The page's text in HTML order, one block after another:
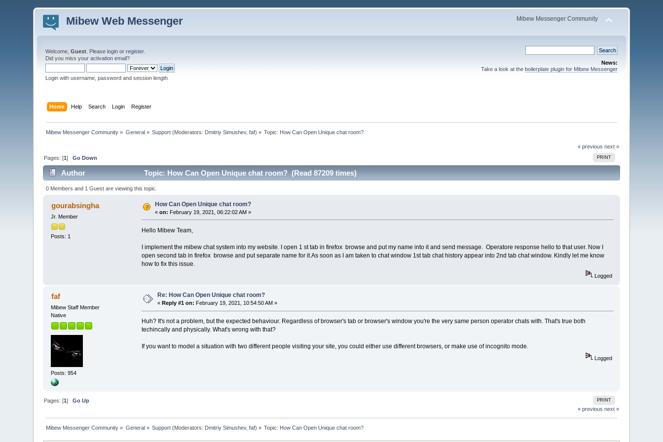
Mibew Web Messenger Mibew Messenger Community
Welcome,Guest . Pleaselogin orregister.
Did you miss youractivation email?
Login with username, password and session length
News:
Take a look at the boilerplate plugin for Mibew Messenger
Home Help Search Login Register
Mibew Messenger Community » General» Support (Moderators: Dmitriy Simushev,faf) » Topic: How Can Open Unique chat room?
« previous next »
PRINT
Pages: [1]Go Down
Author Topic: How Can Open Unique chat room? (Read 87209 times)
0 Members and 1 Guest are viewing this topic.
gourabsingha
Jr. Member
Posts: 1
How Can Open Unique chat room?
«on: February 19, 2021, 06:22:02 AM »
Hello Mibew Team,
I implement the mibew chat system into my website. I open 1 st tab in firefox browse and put my name into it and send message. Operatore response hello to that user. Now I
open second tab in firefox browse and put separate name for it.As soon as I am taken to chat window 1st tab chat history appear into 2nd tab chat window. Kindly let me know
how to fix this issue.
Logged
faf
Mibew Staff Member
Native
Posts: 954
Re: How Can Open Unique chat room?
«Reply #1 on: February 19, 2021, 10:54:50 AM »
Huh? It's not a problem, but the expected behaviour. Regardless of browser's tab or browser's window you're the very same person operator chats with. That's true both
techincally and physically. What's wrong with that?
If you want to model a situation with two different people visiting your site, you could either use different browsers, or make use of incognito mode.
Logged
PRINT
Pages: [1]Go Up
« previous next »
Mibew Messenger Community » General» Support (Moderators: Dmitriy Simushev,faf) » Topic: How Can Open Unique chat room?